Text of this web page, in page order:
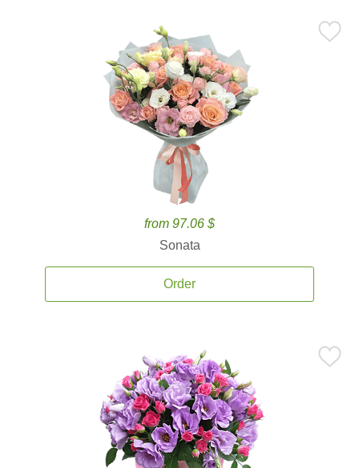
from 97.06 $
Sonata
Order